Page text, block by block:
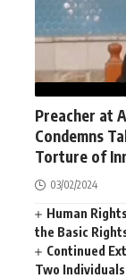
Preacher at
Condemns
Torture of
03/02/2024
Human
the Basic
Continued
Two